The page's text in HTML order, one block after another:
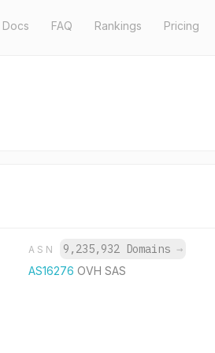
Docs FAQ Rankings Pricing
ASN 9,235,932 Domains →
AS16276 OVH SAS